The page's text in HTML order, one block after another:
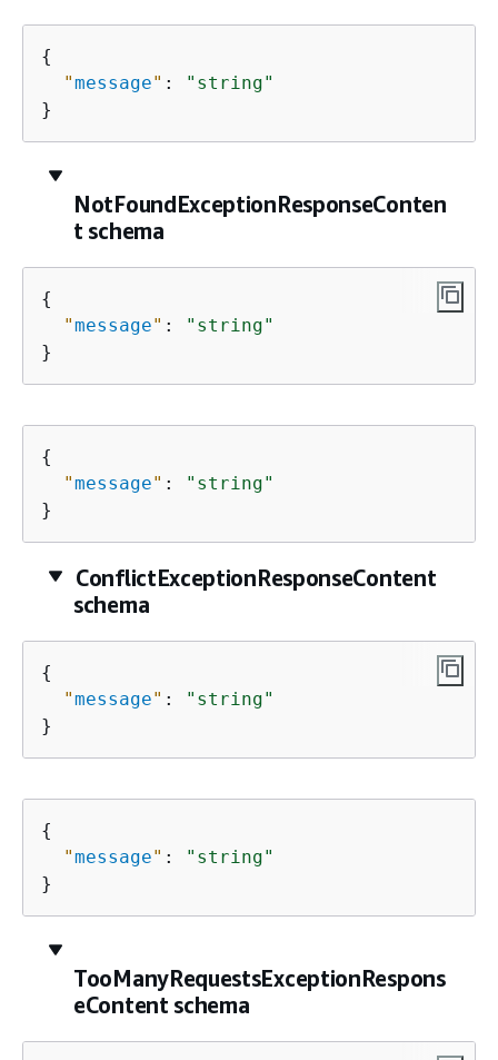
{
"message" :
"string"
}
NotFoundExceptionResponseConten
t schema
{
"message" :
"string"
}
{
"message" :
"string"
}
ConflictExceptionResponseContent
schema
{
"message" :
"string"
}
{
"message" :
"string"
}
TooManyRequestsExceptionRespons
eContent schema